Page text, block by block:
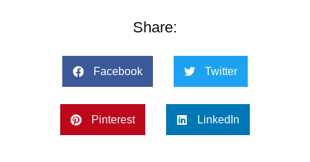
Share:
Facebook Twitter
Pinterest LinkedIn